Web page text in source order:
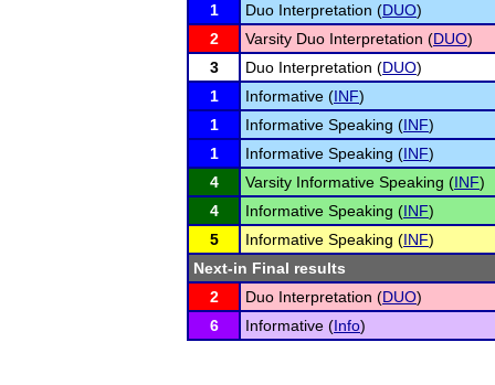
1
Duo Interpretation (DUO)
2
Varsity Duo Interpretation (DUO)
3
Duo Interpretation (DUO)
1
Informative (INF)
1
Informative Speaking (INF)
1
Informative Speaking (INF)
4
Varsity Informative Speaking (INF)
4
Informative Speaking (INF)
5
Informative Speaking (INF)
Next-in Final results
2
Duo Interpretation (DUO)
6
Informative (Info)